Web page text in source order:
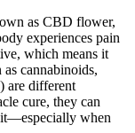
as CBD flower,
experiences pain
which means it
cannabinoids,
are different
cure, they can
when